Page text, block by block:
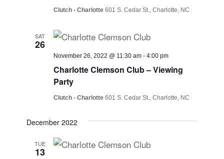
Clutch - Charlotte601 S. Cedar St., Charlotte, NC
SAT
26
Charlotte Clemson Club – Viewing
Party
November 26, 2022 @ 11:30 am -4:00 pm
Clutch - Charlotte601 S. Cedar St., Charlotte, NC
December 2022
TUE
13